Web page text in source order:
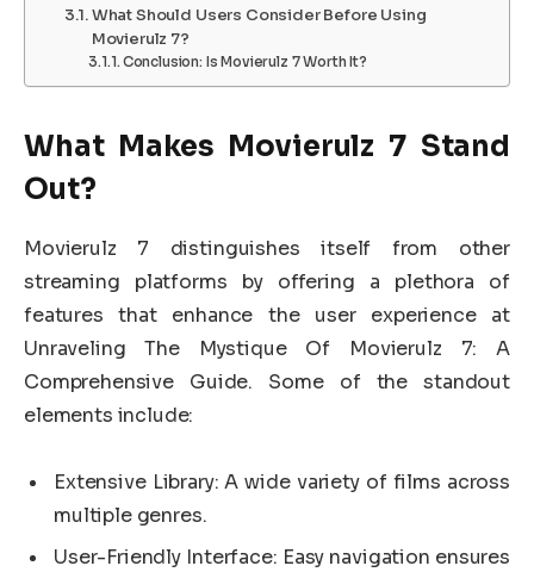
What Should Users Consider Before Using
Movierulz 7?
Conclusion: Is Movierulz 7 Worth It?
What Makes Movierulz 7 Stand
Out?
Movierulz 7 distinguishes itself from other
streaming platforms by offering a plethora of
features that enhance the user experience at
Unraveling The Mystique Of Movierulz 7: A
Comprehensive Guide. Some of the standout
elements include:
Extensive Library: A wide variety of films across
multiple genres.
User-Friendly Interface: Easy navigation ensures